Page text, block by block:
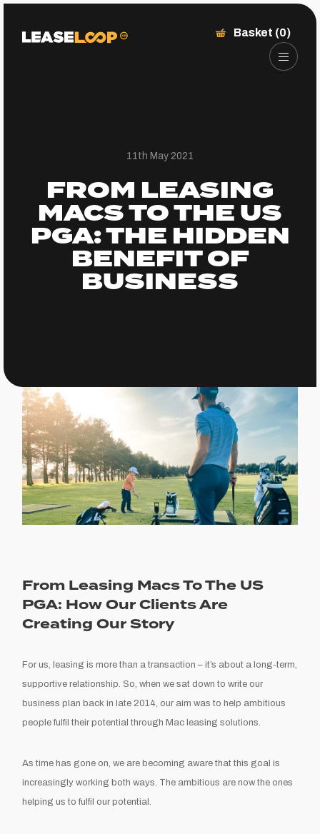
Basket (0)
11th May 2021
FROM LEASING
MACS TO THE US
PGA: THE HIDDEN
BENEFIT OF
BUSINESS
From Leasing Macs To The US
PGA: How Our Clients Are
Creating Our Story
For us, leasing is more than a transaction – it’s about a long-term,
supportive relationship. So, when we sat down to write our
business plan back in late 2014, our aim was to help ambitious
people fulfil their potential through Mac leasing solutions.
As time has gone on, we are becoming aware that this goal is
increasingly working both ways. The ambitious are now the ones
helpingusto fulfil our potential.